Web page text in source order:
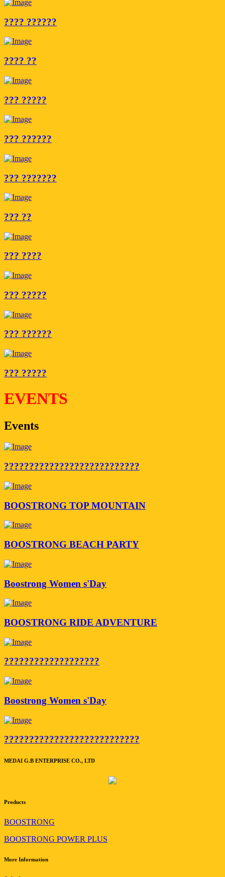
???? ??????
???? ??
??? ?????
??? ??????
??? ???????
??? ??
??? ????
??? ?????
??? ??????
??? ?????
EVENTS
Events
???????????????????????????
BOOSTRONG TOP MOUNTAIN
BOOSTRONG BEACH PARTY
Boostrong Women s'Day
BOOSTRONG RIDE ADVENTURE
???????????????????
Boostrong Women s'Day
???????????????????????????
MEDAI G.B ENTERPRISE CO., LTD
Products
BOOSTRONG
BOOSTRONG POWER PLUS
More Information